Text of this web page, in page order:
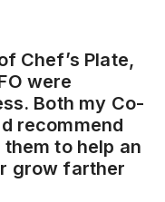
Chef’s Plate,
were
Both my Co-
recommend
to help an
grow farther